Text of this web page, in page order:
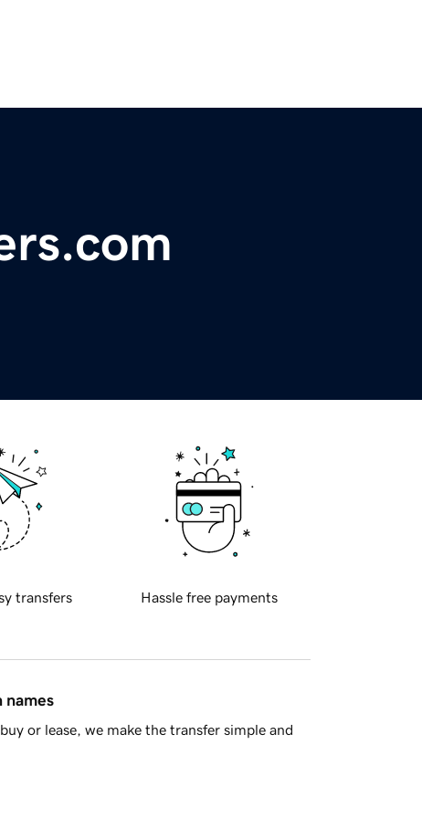
transfers Hassle free payments
names
or lease, we make the transfer simple and